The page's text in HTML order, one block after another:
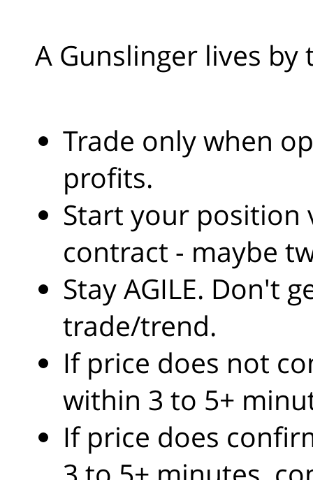
A Gunslinger lives by
Trade only when
profits.
Start your position
contract - maybe
Stay AGILE. Don't
trade/trend.
If price does not
within 3 to 5+
If price does